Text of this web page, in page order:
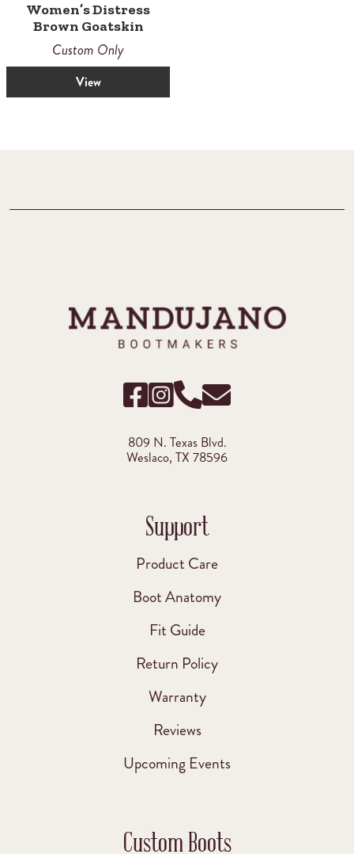
Women’s Distress
Brown Goatskin
Custom Only
View
809 N. Texas Blvd.
Weslaco, TX 78596
Support
Product Care
Boot Anatomy
Fit Guide
Return Policy
Warranty
Reviews
Upcoming Events
Custom Boots